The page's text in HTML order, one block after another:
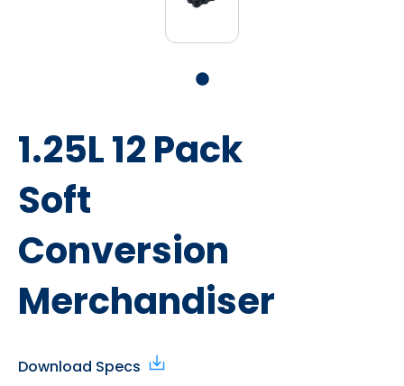
1.25L 12 Pack
Soft
Conversion
Merchandiser
Download Specs